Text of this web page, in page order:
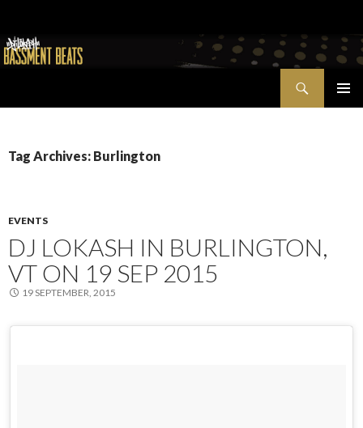
Tag Archives: Burlington
EVENTS
DJ LOKASH IN BURLINGTON,
VT ON 19 SEP 2015
19 SEPTEMBER, 2015